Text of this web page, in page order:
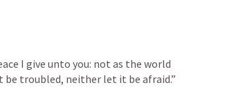
I give unto you: not as the world
be troubled, neither let it be afraid.”